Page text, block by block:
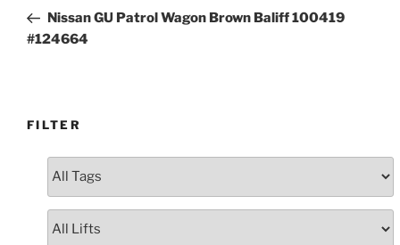
PostNissan GU Patrol Wagon Brown Baliff 100419
#124664
FILTER